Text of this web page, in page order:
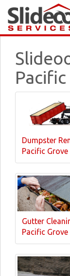
Pacific
Dumpster
Pacific Grove
Gutter
Pacific Grove